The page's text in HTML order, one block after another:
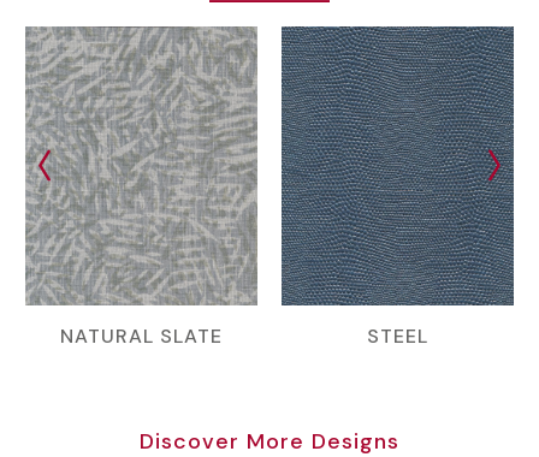
NATURAL SLATE STEEL
Discover More Designs